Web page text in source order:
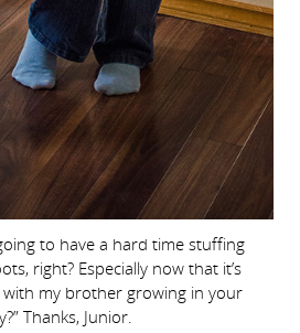
to have a hard time stuffing
right? Especially now that it’s
my brother growing in your
Thanks, Junior.